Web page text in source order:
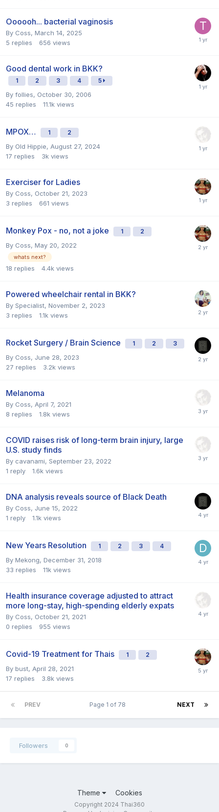
Oooooh... bacterial vaginosis
By Coss, March 14, 2025
5 replies 656 views
Good dental work in BKK?
1 2 3 4 5
By follies, October 30, 2006
45 replies 11.1k views
MPOX… 1 2
By Old Hippie, August 27, 2024
17 replies 3k views
Exerciser for Ladies
By Coss, October 21, 2023
3 replies 661 views
Monkey Pox - no, not a joke 1 2
By Coss, May 20, 2022
whats next?
18 replies 4.4k views
Powered wheelchair rental in BKK?
By Specialist, November 2, 2023
3 replies 1.1k views
Rocket Surgery / Brain Science 1 2 3
By Coss, June 28, 2023
27 replies 3.2k views
Melanoma
By Coss, April 7, 2021
8 replies 1.8k views
COVID raises risk of long-term brain injury, large
U.S. study finds
By cavanami, September 23, 2022
1 reply 1.6k views
DNA analysis reveals source of Black Death
By Coss, June 15, 2022
1 reply 1.1k views
New Years Resolution 1 2 3 4
By Mekong, December 31, 2018
33 replies 11k views
Health insurance coverage adjusted to attract
more long-stay, high-spending elderly expats
By Coss, October 21, 2021
0 replies 955 views
Covid-19 Treatment for Thais 1 2
By bust, April 28, 2021
17 replies 3.8k views
PREV NEXT
Page 1 of 78
Followers 0
Theme Cookies
Copyright 2024 Thai360